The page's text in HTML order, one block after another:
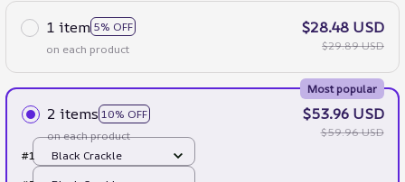
1 item 5% OFF
on each product
$28.48 USD
$29.89 USD
2 items 10% OFF
Most popular
on each product
$53.96 USD
$59.96 USD
#1
Black Crackle